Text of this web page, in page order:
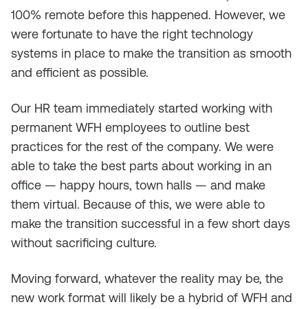
100% remote before this happened. However, we
were fortunate to have the right technology
systems in place to make the transition as smooth
and efficient as possible.
Our HR team immediately started working with
permanent WFH employees to outline best
practices for the rest of the company. We were
able to take the best parts about working in an
office — happy hours, town halls — and make
them virtual. Because of this, we were able to
make the transition successful in a few short days
without sacrificing culture.
Moving forward, whatever the reality may be, the
new work format will likely be a hybrid of WFH and